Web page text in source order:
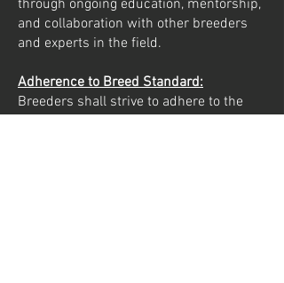
through ongoing education, mentorship,
and collaboration with other breeders
and experts in the field.
Adherence to Breed Standard:
Breeders shall strive to adhere to the